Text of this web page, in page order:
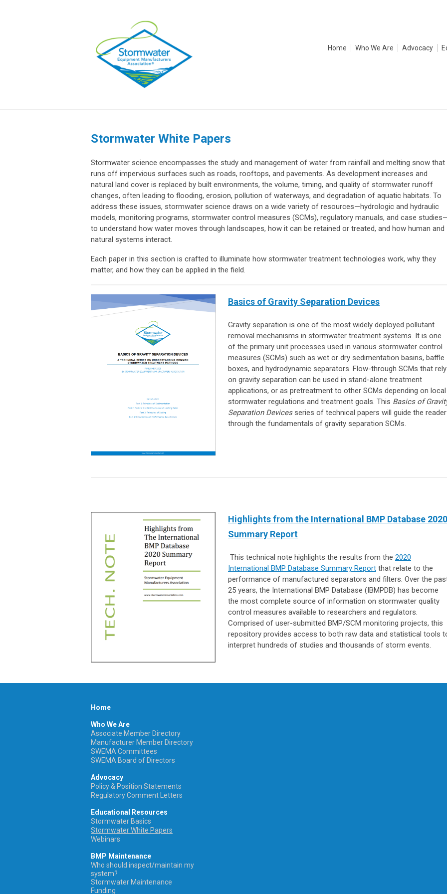
Home Who We Are Advocacy
Stormwater White Papers
Stormwater science encompasses the study and management of water from rainfall and melting snow that
runs off impervious surfaces such as roads, rooftops, and pavements. As development increases and
natural land cover is replaced by built environments, the volume, timing, and quality of stormwater runoff
changes, often leading to flooding, erosion, pollution of waterways, and degradation of aquatic habitats. To
address these issues, stormwater science draws on a wide variety of resources—hydrologic and hydraulic
models, monitoring programs, stormwater control measures (SCMs), regulatory manuals, and case
to understand how water moves through landscapes, how it can be retained or treated, and how human and
natural systems interact.
Each paper in this section is crafted to illuminate how stormwater treatment technologies work, why they
matter, and how they can be applied in the field.
Basics of Gravity Separation Devices
Gravity separation is one of the most widely deployed pollutant
removal mechanisms in stormwater treatment systems. It is one
of the primary unit processes used in various stormwater control
measures (SCMs) such as wet or dry sedimentation basins, baffle
boxes, and hydrodynamic separators. Flow-through SCMs that rely
on gravity separation can be used in stand-alone treatment
applications, or as pretreatment to other SCMs depending on local
stormwater regulations and treatment goals. This Basics of
Separation Devicesseries of technical papers will guide the reader
through the fundamentals of gravity separation SCMs.
Highlights from the International BMP Database 2020
Summary Report
This technical note highlights the results from the 2020
International BMP Database Summary Report that relate to the
performance of manufactured separators and filters. Over the
25 years, the International BMP Database (IBMPDB) has become
the most complete source of information on stormwater quality
control measures available to researchers and regulators.
Comprised of user-submitted BMP/SCM monitoring projects, this
repository provides access to both raw data and statistical tools
interpret hundreds of studies and thousands of storm events.
Home
Who We Are
Associate Member Directory
Manufacturer Member Directory
SWEMA Committees
SWEMA Board of Directors
Advocacy
Policy & Position Statements
Regulatory Comment Letters
Educational Resources
Stormwater Basics
Stormwater White Papers
Webinars
BMP Maintenance
Who should inspect/maintain my
system?
Stormwater Maintenance
Funding